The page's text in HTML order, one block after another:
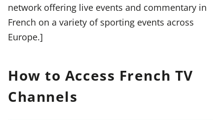
network offering live events and commentary in
French on a variety of sporting events across
Europe.]
How to Access French TV
Channels